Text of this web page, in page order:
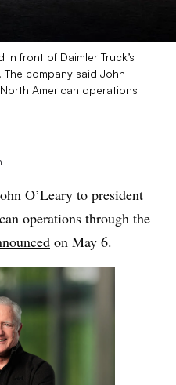
front of Daimler Truck’s
company said John
American operations
O’Leary to president
operations through the
on May 6.